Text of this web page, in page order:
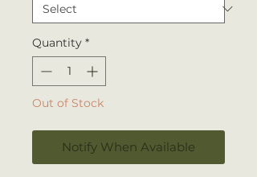
Quantity *
Out of Stock
Notify When Available